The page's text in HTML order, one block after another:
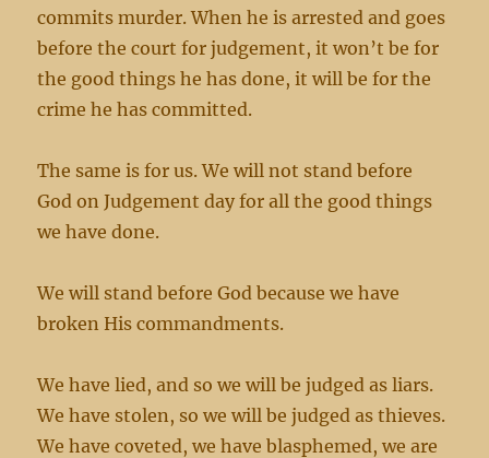
commits murder. When he is arrested and goes
before the court for judgement, it won’t be for
the good things he has done, it will be for the
crime he has committed.
The same is for us. We will not stand before
God on Judgement day for all the good things
we have done.
We will stand before God because we have
broken His commandments.
We have lied, and so we will be judged as liars.
We have stolen, so we will be judged as thieves.
We have coveted, we have blasphemed, we are